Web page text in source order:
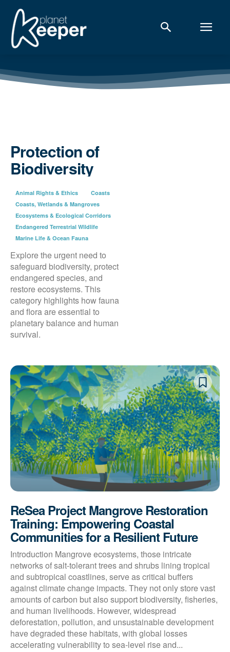
Protection of
Biodiversity
Animal Rights & Ethics
Coasts
Coasts, Wetlands & Mangroves
Ecosystems & Ecological Corridors
Endangered Terrestrial Wildlife
Marine Life & Ocean Fauna
Explore the urgent need to
safeguard biodiversity, protect
endangered species, and
restore ecosystems. This
category highlights how fauna
and flora are essential to
planetary balance and human
survival.
ReSea Project Mangrove Restoration
Training: Empowering Coastal
Communities for a Resilient Future
Introduction Mangrove ecosystems, those intricate
networks of salt-tolerant trees and shrubs lining tropical
and subtropical coastlines, serve as critical buffers
against climate change impacts. They not only store vast
amounts of carbon but also support biodiversity, fisheries,
and human livelihoods. However, widespread
deforestation, pollution, and unsustainable development
have degraded these habitats, with global losses
accelerating vulnerability to sea-level rise and...